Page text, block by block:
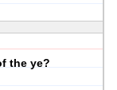
the ye?